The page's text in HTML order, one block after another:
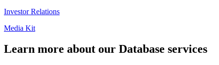
Investor Relations
Media Kit
Learn more about our Database services